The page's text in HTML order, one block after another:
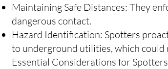
Maintaining Safe Distances: They
dangerous contact.
Hazard Identification: Spotters
to underground utilities, which
Essential Considerations for